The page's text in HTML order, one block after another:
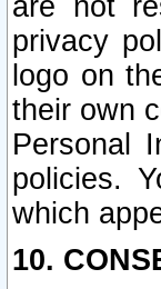
are not
privacy
logo on
their own
Personal
policies.
which
10.